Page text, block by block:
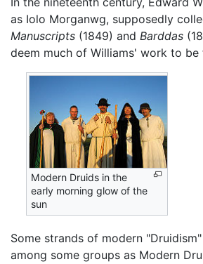
as Iolo Morganwg, supposedly
Manuscripts (1849) and Barddas
deem much of Williams' work to be
Modern Druids in the
early morning glow of the
sun
Some strands of modern
among some groups as Modern